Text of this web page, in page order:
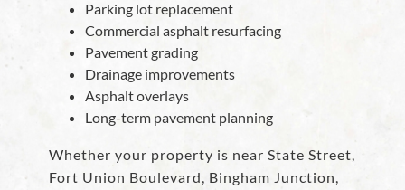
Parking lot replacement
Commercial asphalt resurfacing
Pavement grading
Drainage improvements
Asphalt overlays
Long-term pavement planning
Whether your property is near State Street,
Fort Union Boulevard, Bingham Junction,